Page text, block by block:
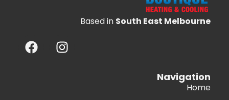
Based in South East Melbourne
Navigation
Home